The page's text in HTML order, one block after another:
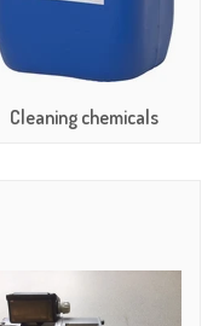
Cleaning chemicals